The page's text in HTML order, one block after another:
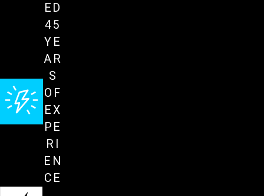
ED
45
YE
AR
S
OF
EX
PE
RI
EN
CE